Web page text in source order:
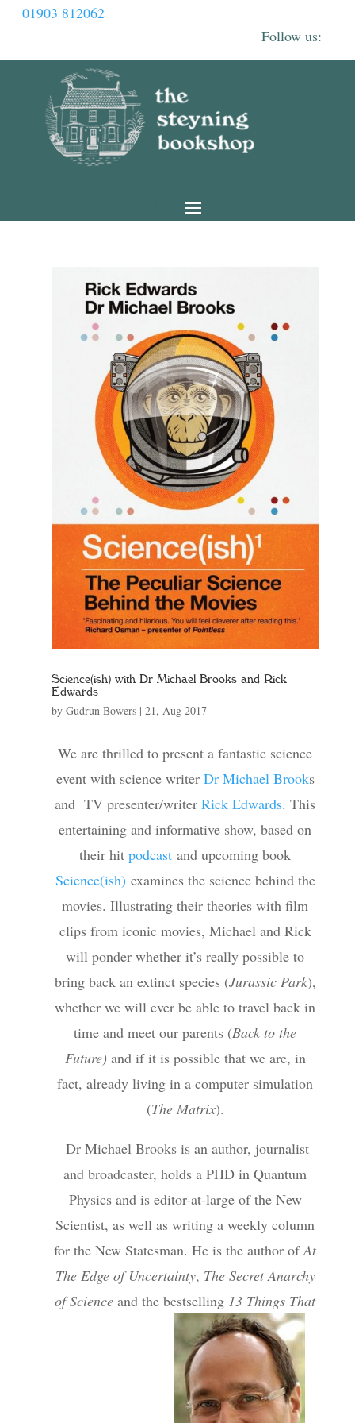
01903 812062
Science(ish) with Dr Michael Brooks and Rick
Edwards
by Gudrun Bowers| 21, Aug 2017
We are thrilled to present a fantastic science
event with science writer Dr Michael Brooks
and TV presenter/writerRick Edwards. This
entertaining and informative show, based on
their hitpodcast and upcoming book
Science(ish) examines the science behind the
movies. Illustrating their theories with film
clips from iconic movies, Michael and Rick
will ponder whether it’s really possible to
bring back an extinct species (Jurassic Park),
whether we will ever be able to travel back in
time and meet our parents (Back to the
Future) and if it is possible that we are, in
fact, already living in a computer simulation
(The Matrix).
Dr Michael Brooks is an author, journalist
and broadcaster, holds a PHD in Quantum
Physics and is editor-at-large of the New
Scientist, as well as writing a weekly column
for the New Statesman. He is the author ofAt
The Edge of Uncertainty, The Secret Anarchy
of Science and the bestselling 13 Things That